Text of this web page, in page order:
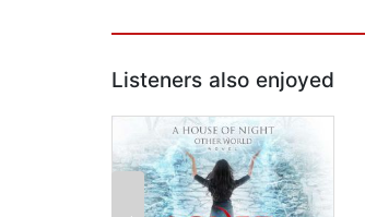
Listeners also enjoyed